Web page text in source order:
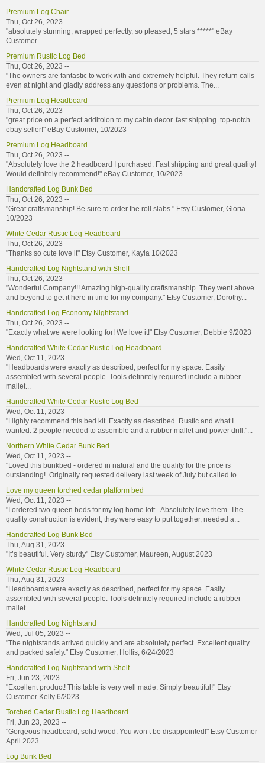
Premium Log Chair
Thu, Oct 26, 2023 --
"absolutely stunning, wrapped perfectly, so pleased, 5 stars *****" eBay
Customer
Premium Rustic Log Bed
Thu, Oct 26, 2023 --
"The owners are fantastic to work with and extremely helpful. They return calls
even at night and gladly address any questions or problems. The...
Premium Log Headboard
Thu, Oct 26, 2023 --
"great price on a perfect additoion to my cabin decor. fast shipping. top-notch
ebay seller!" eBay Customer, 10/2023
Premium Log Headboard
Thu, Oct 26, 2023 --
"Absolutely love the 2 headboard I purchased. Fast shipping and great quality!
Would definitely recommend!" eBay Customer, 10/2023
Handcrafted Log Bunk Bed
Thu, Oct 26, 2023 --
"Great craftsmanship! Be sure to order the roll slabs." Etsy Customer, Gloria
10/2023
White Cedar Rustic Log Headboard
Thu, Oct 26, 2023 --
"Thanks so cute love it" Etsy Customer, Kayla 10/2023
Handcrafted Log Nightstand with Shelf
Thu, Oct 26, 2023 --
"Wonderful Company!!! Amazing high-quality craftsmanship. They went above
and beyond to get it here in time for my company." Etsy Customer, Dorothy...
Handcrafted Log Economy Nightstand
Thu, Oct 26, 2023 --
"Exactly what we were looking for! We love it!" Etsy Customer, Debbie 9/2023
Handcrafted White Cedar Rustic Log Headboard
Wed, Oct 11, 2023 --
"Headboards were exactly as described, perfect for my space. Easily
assembled with several people. Tools definitely required include a rubber
mallet...
Handcrafted White Cedar Rustic Log Bed
Wed, Oct 11, 2023 --
"Highly recommend this bed kit. Exactly as described. Rustic and what I
wanted. 2 people needed to assemble and a rubber mallet and power drill."...
Northern White Cedar Bunk Bed
Wed, Oct 11, 2023 --
"Loved this bunkbed - ordered in natural and the quality for the price is
outstanding! Originally requested delivery last week of July but called to...
Love my queen torched cedar platform bed
Wed, Oct 11, 2023 --
"I ordered two queen beds for my log home loft. Absolutely love them. The
quality construction is evident, they were easy to put together, needed a...
Handcrafted Log Bunk Bed
Thu, Aug 31, 2023 --
"It’s beautiful. Very sturdy" Etsy Customer, Maureen, August 2023
White Cedar Rustic Log Headboard
Thu, Aug 31, 2023 --
"Headboards were exactly as described, perfect for my space. Easily
assembled with several people. Tools definitely required include a rubber
mallet...
Handcrafted Log Nightstand
Wed, Jul 05, 2023 --
"The nightstands arrived quickly and are absolutely perfect. Excellent quality
and packed safely." Etsy Customer, Hollis, 6/24/2023
Handcrafted Log Nightstand with Shelf
Fri, Jun 23, 2023 --
"Excellent product! This table is very well made. Simply beautiful!" Etsy
Customer Kelly 6/2023
Torched Cedar Rustic Log Headboard
Fri, Jun 23, 2023 --
"Gorgeous headboard, solid wood. You won’t be disappointed!" Etsy Customer
April 2023
Log Bunk Bed